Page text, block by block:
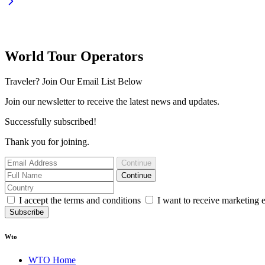
World Tour Operators
Traveler? Join Our Email List Below
Join our newsletter to receive the latest news and updates.
Successfully subscribed!
Thank you for joining.
Continue
Continue
I accept the terms and conditions I want to receive marketing
Subscribe
Wto
WTO Home